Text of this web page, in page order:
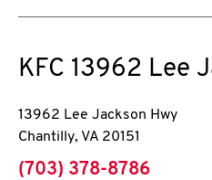
KFC 13962 Lee
13962 Lee Jackson Hwy
Chantilly, VA 20151
phone
(703) 378-8786